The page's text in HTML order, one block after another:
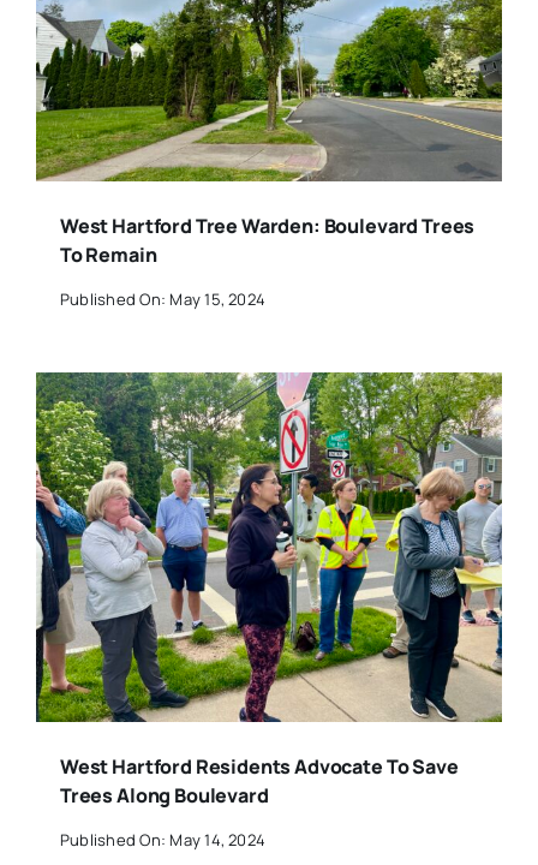
West Hartford Tree Warden: Boulevard Trees
To Remain
Published On: May 15, 2024
West Hartford Residents Advocate To Save
Trees Along Boulevard
Published On: May 14, 2024